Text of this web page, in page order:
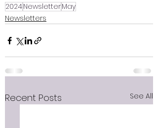
2024NewsletterMay
Newsletters
Recent Posts See All